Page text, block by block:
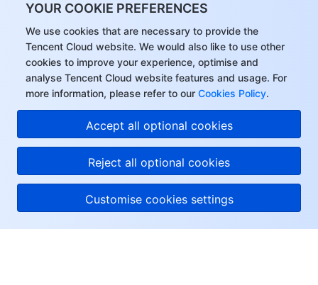
YOUR COOKIE PREFERENCES
We use cookies that are necessary to provide the
Tencent Cloud website. We would also like to use other
cookies to improve your experience, optimise and
analyse Tencent Cloud website features and usage. For
more information, please refer to our Cookies Policy.
Accept all optional cookies
Reject all optional cookies
Customise cookies settings